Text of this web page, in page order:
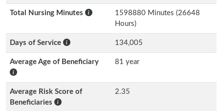
Total Nursing Minutes
1598880 Minutes (26648
Hours)
Days of Service 134,005
Average Age of Beneficiary 81 year
Average Risk Score of
Beneficiaries
2.35